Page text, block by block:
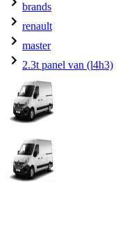
brands
renault
master
2.3t panel van (l4h3)